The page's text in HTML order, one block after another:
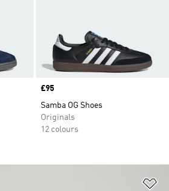
Price
£95
Samba OG Shoes
Originals
12 colours